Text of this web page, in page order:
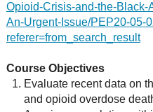
Opioid-Crisis-and-the-
An-Urgent-Issue/PEP20-05-
referer=from_search_result
Course Objectives
Evaluate recent data on
and opioid overdose